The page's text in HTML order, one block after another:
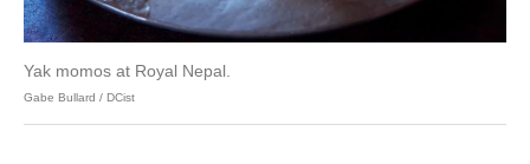
Yak momos at Royal Nepal.
Gabe Bullard / DCist